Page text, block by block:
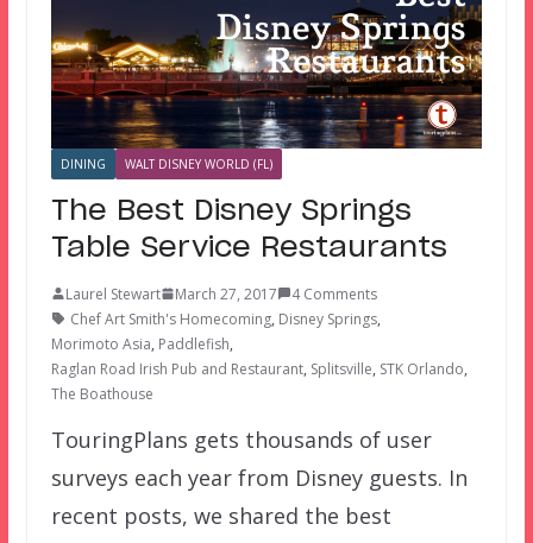
DINING WALT DISNEY WORLD (FL)
The Best Disney Springs
Table Service Restaurants
Laurel Stewart March 27, 2017
4 Comments
Chef Art Smith's Homecoming, Disney Springs,
Morimoto Asia, Paddlefish,
Raglan Road Irish Pub and Restaurant, Splitsville, STK Orlando,
The Boathouse
TouringPlans gets thousands of user
surveys each year from Disney guests. In
recent posts, we shared the best